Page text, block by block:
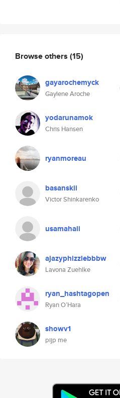
Browse others (15)
gayarochemyck
Gaylene Aroche
yodarunamok
Chris Hansen
ryanmoreau
basanskii
Victor Shinkarenko
usamahali
ajazyphizzlebbbw
Lavona Zuehlke
ryan_hashtagopen
Ryan O’Hara
showv1
pijp me